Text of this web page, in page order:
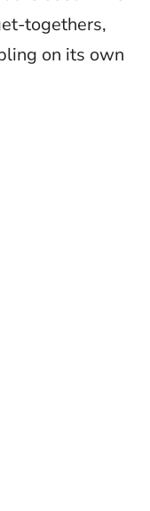
togethers,
on its own